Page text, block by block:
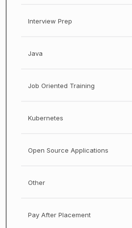
Interview Prep
Java
Job Oriented Training
Kubernetes
Open Source Applications
Other
Pay After Placement